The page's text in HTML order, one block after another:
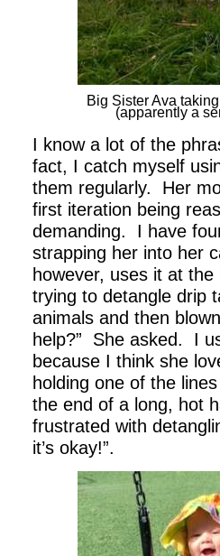
Big Sister Ava
(apparently a
I know a lot of the
fact, I catch myself
them regularly. Her
first iteration being
demanding. I have
strapping her into her
however, uses it at
trying to detangle drip
animals and then
help?” She asked. I
because I think she
holding one of the
the end of a long, hot
frustrated with
it’s okay!”.